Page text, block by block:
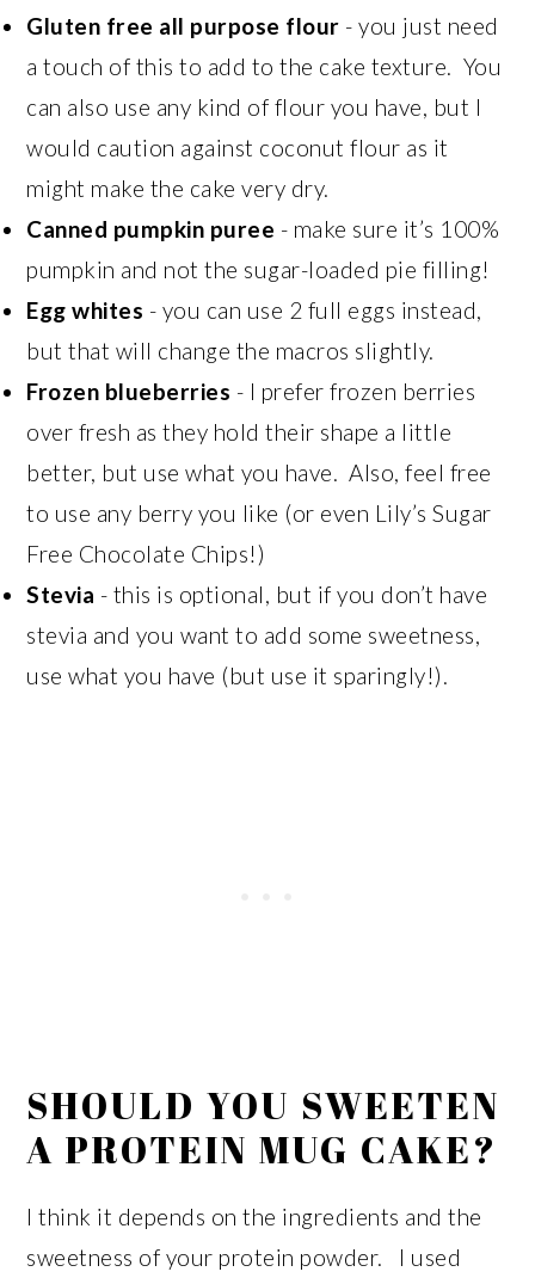
Gluten free all purpose flour - you just need
a touch of this to add to the cake texture. You
can also use any kind of flour you have, but I
would caution against coconut flour as it
might make the cake very dry.
Canned pumpkin puree - make sure it’s 100%
pumpkin and not the sugar-loaded pie filling!
Egg whites - you can use 2 full eggs instead,
but that will change the macros slightly.
Frozen blueberries - I prefer frozen berries
over fresh as they hold their shape a little
better, but use what you have. Also, feel free
to use any berry you like (or even Lily’s Sugar
Free Chocolate Chips!)
Stevia - this is optional, but if you don’t have
stevia and you want to add some sweetness,
use what you have (but use it sparingly!).
SHOULD YOU SWEETEN
A PROTEIN MUG CAKE?
I think it depends on the ingredients and the
sweetness of your protein powder. I used